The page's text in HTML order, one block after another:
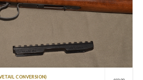
CONVERSION)